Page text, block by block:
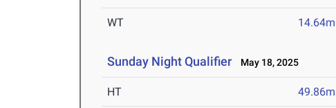
WT 14.64m
Sunday Night Qualifier May 18, 2025
HT 49.86m